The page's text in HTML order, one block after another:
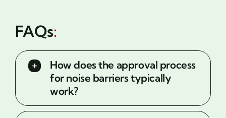
FAQs:
How does the approval process
for noise barriers typically
work?